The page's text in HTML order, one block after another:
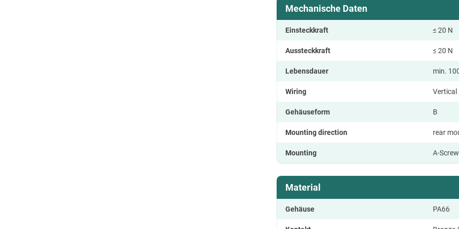
Mechanische Daten
Einsteckkraft ≤ 20 N
Aussteckkraft ≤ 20 N
Lebensdauer min.
Wiring Vertical
Gehäuseform B
Mounting direction rear
Mounting A-Screw
Material
Gehäuse PA66